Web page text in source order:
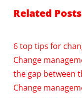
Related Posts
6 top tips for
Change
the gap between
Change